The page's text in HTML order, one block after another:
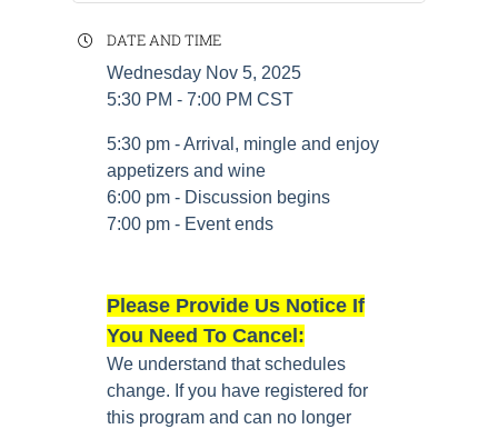
DATE AND TIME
Wednesday Nov 5, 2025
5:30 PM - 7:00 PM CST
5:30 pm - Arrival, mingle and enjoy
appetizers and wine
6:00 pm - Discussion begins
7:00 pm - Event ends
Please Provide Us Notice If
You Need To Cancel:
We understand that schedules
change. If you have registered for
this program and can no longer